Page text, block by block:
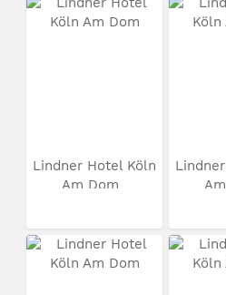
Lindner Hotel Köln
Am Dom